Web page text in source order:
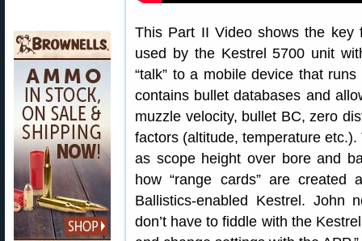
This Part II Video shows the key
used by the Kestrel 5700 unit
“talk” to a mobile device that
contains bullet databases and
muzzle velocity, bullet BC, zero
factors (altitude, temperature
as scope height over bore and
how “range cards” are
Ballistics-enabled Kestrel. John
don’t have to fiddle with the